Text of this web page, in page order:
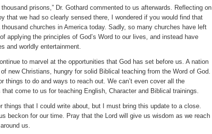
thousand prisons,” Dr. Gothard commented to us afterwards. Reflecting on
that we had so clearly sensed there, I wondered if you would find that
churches in America today. Sadly, so many churches have left
applying the principles of God’s Word to our lives, and instead have
and worldly entertainment.
to marvel at the opportunities that God has set before us. A nation
new Christians, hungry for solid Biblical teaching from the Word of God.
things to do and ways to reach out. We can’t even cover all the
come to us for teaching English, Character and Biblical trainings.
things that I could write about, but I must bring this update to a close.
beckon for our time. Pray that the Lord will give us wisdom as we reach
us.